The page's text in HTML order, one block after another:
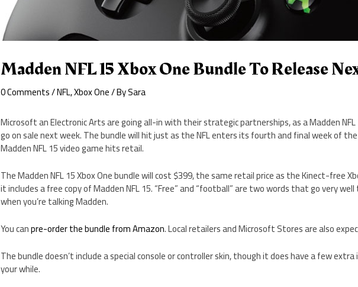
Madden NFL 15 Xbox One Bundle To Release
0 Comments/NFL,Xbox One/ BySara
Microsoft an Electronic Arts are going all-in with their strategic partnerships, as a Madden NFL
go on sale next week. The bundle will hit just as the NFL enters its fourth and final week of
Madden NFL 15 video game hits retail.
The Madden NFL 15 Xbox One bundle will cost $399, the same retail price as the Kinect-free
it includes a free copy of Madden NFL 15. “Free” and “football” are two words that go very
when you’re talking Madden.
You canpre-order the bundle from Amazon. Local retailers and Microsoft Stores are also
The bundle doesn’t include a special console or controller skin, though it does have a few
your while.